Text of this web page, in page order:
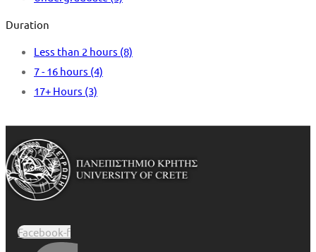
Duration
Less than 2 hours (8)
7 - 16 hours (4)
17+ Hours (3)
Facebook-f